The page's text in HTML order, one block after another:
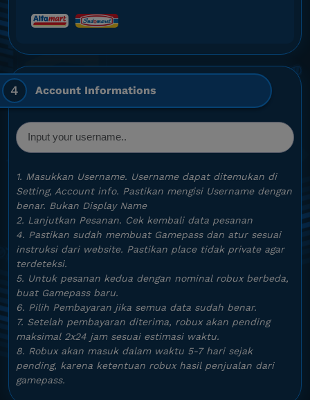
4 Account Informations
1. Masukkan Username. Username dapat ditemukan di
Setting, Account info. Pastikan mengisi Username dengan
benar. Bukan Display Name
2. Lanjutkan Pesanan. Cek kembali data pesanan
4. Pastikan sudah membuat Gamepass dan atur sesuai
instruksi dari website. Pastikan place tidak private agar
terdeteksi.
5. Untuk pesanan kedua dengan nominal robux berbeda,
buat Gamepass baru.
6. Pilih Pembayaran jika semua data sudah benar.
7. Setelah pembayaran diterima, robux akan pending
maksimal 2x24 jam sesuai estimasi waktu.
8. Robux akan masuk dalam waktu 5-7 hari sejak
pending, karena ketentuan robux hasil penjualan dari
gamepass.